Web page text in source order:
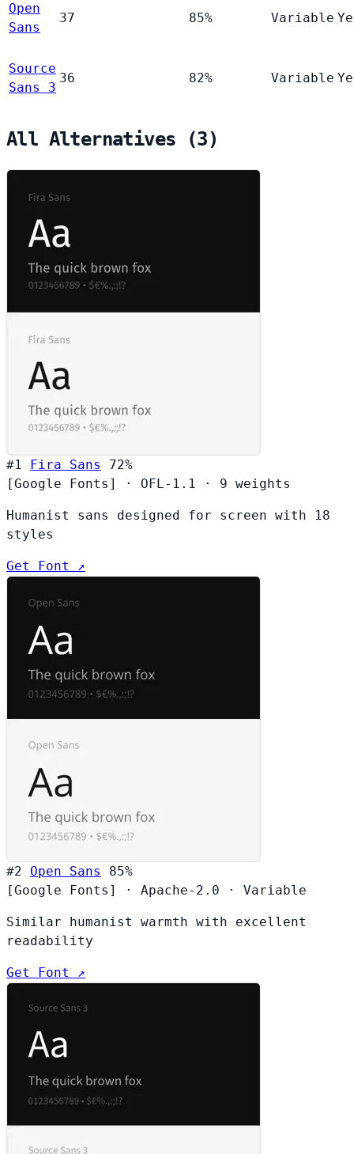
Open
Sans
37 85% Variable
Source
Sans 3
36 82% Variable
All Alternatives (3)
#1 Fira Sans
72%
[Google Fonts]
· OFL-1.1 · 9 weights
Humanist sans designed for screen with 18
styles
Get Font ↗
#2 Open Sans
85%
[Google Fonts]
· Apache-2.0 · Variable
Similar humanist warmth with excellent
readability
Get Font ↗